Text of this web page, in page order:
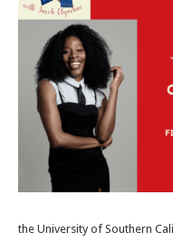
the University of Southern